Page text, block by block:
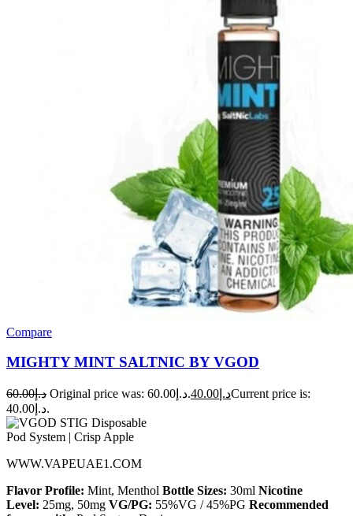
Compare
MIGHTY MINT SALTNIC BY VGOD
د.إ60.00 Original price was: د.إ60.00. د.إ 40.00
Current price is:
د.إ40.00.
WWW.VAPEUAE1.COM
Flavor Profile: Mint, Menthol Bottle Sizes: 30ml Nicotine
Level: 25mg, 50mg VG/PG: 55%VG / 45%PG Recommended